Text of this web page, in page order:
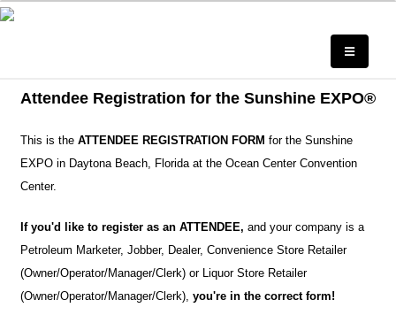
Attendee Registration for the Sunshine EXPO®
This is the ATTENDEE REGISTRATION FORM for the Sunshine
EXPO in Daytona Beach, Florida at the Ocean Center Convention
Center.
If you'd like to register as an ATTENDEE, and your company is a
Petroleum Marketer, Jobber, Dealer, Convenience Store Retailer
(Owner/Operator/Manager/Clerk) or Liquor Store Retailer
(Owner/Operator/Manager/Clerk), you're in the correct form!